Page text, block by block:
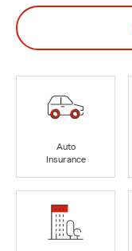
Auto
Insurance